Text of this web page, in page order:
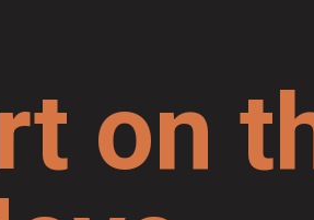
on